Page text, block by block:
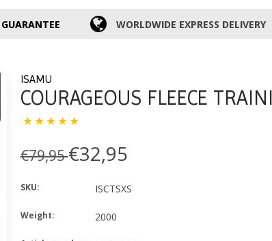
WORLDWIDE EXPRESS DELIVERY
ISAMU
COURAGEOUS FLEECE
€79,95€32,95
SKU: ISCTSXS
Weight: 2000